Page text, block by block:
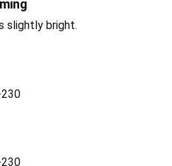
slightly bright.